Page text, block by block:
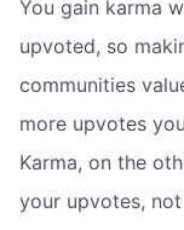
You gain karma
upvoted, so
communities
more upvotes
Karma, on the
your upvotes,